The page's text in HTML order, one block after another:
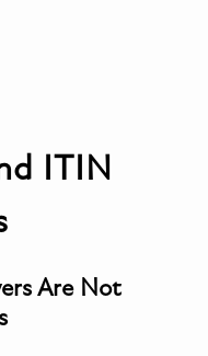
ITIN
Are Not